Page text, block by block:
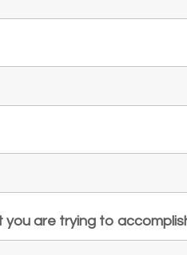
you are trying to